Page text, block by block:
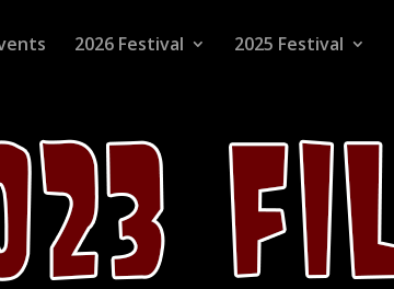
2026 Festival 2025 Festival